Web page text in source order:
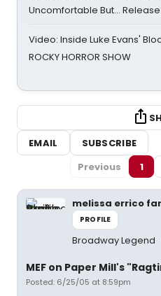
Uncomfortable But… Release
Video: Inside Luke Evans'
ROCKY HORROR SHOW
EMAIL
SUBSCRIBE
Previous
1
melissa errico
PROFILE
Broadway Legend
MEF on Paper Mill's
Posted: 6/25/05 at 8:59pm